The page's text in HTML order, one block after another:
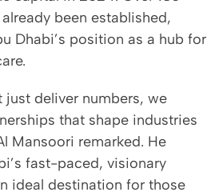
been established,
Dhabi’s position as a hub for
just deliver numbers, we
that shape industries
Mansoori remarked. He
fast-paced, visionary
ideal destination for those